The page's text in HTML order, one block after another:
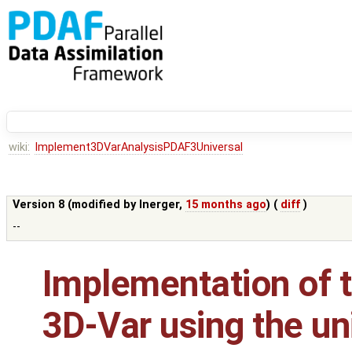
wiki: Implement3DVarAnalysisPDAF3Universal
Version 8 (modified by lnerger, 15 months ago) ( diff )
--
Implementation of
3D-Var using the